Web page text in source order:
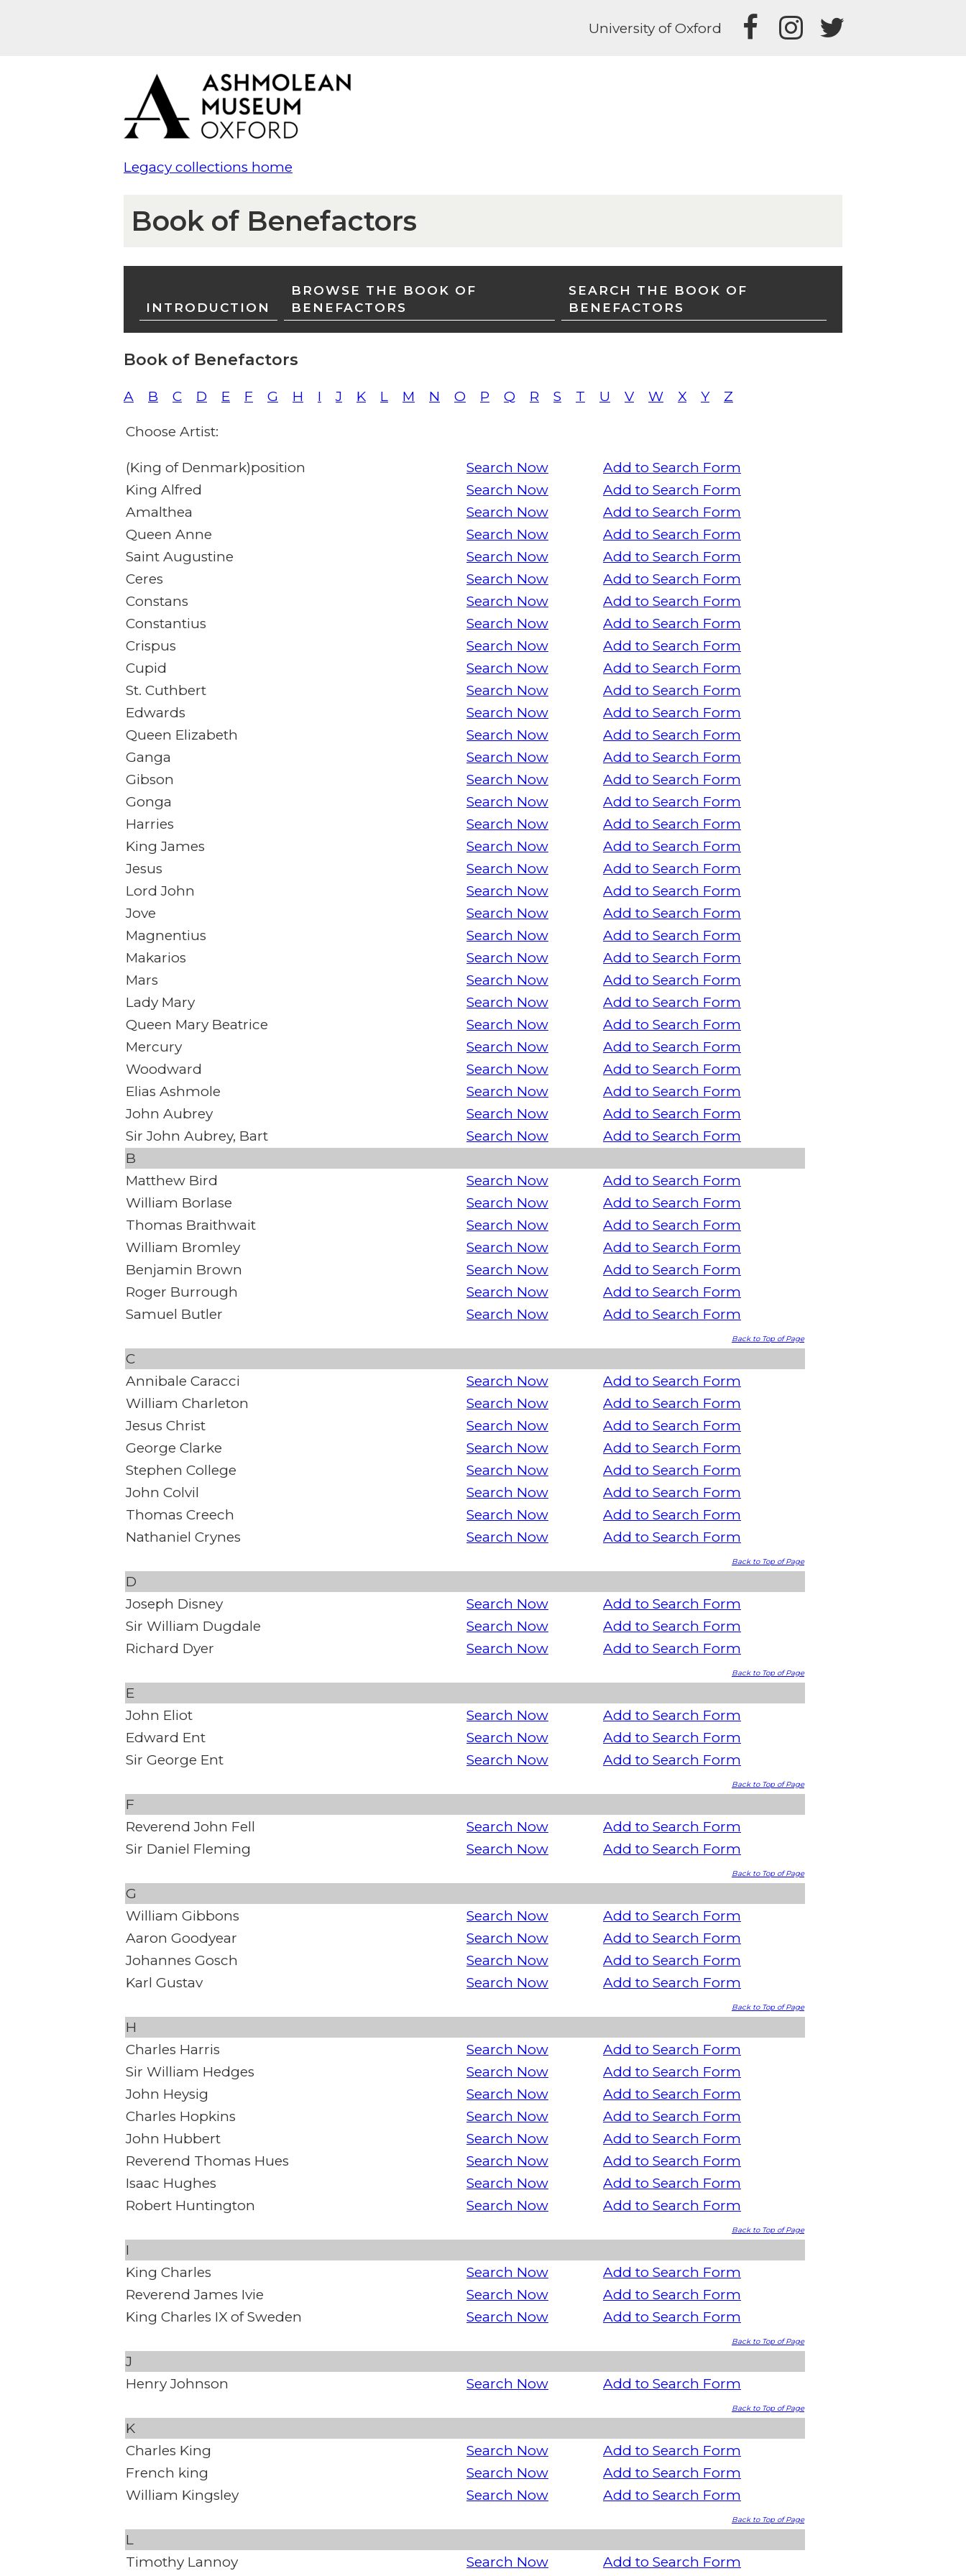
University of Oxford
Legacy collections home
Book of Benefactors
INTRODUCTION
BROWSE THE BOOK OF
BENEFACTORS
SEARCH THE BOOK OF
BENEFACTORS
Book of Benefactors
A B C D E F G H I J K L M N O P Q R S T U V W X Y Z
Choose Artist:
(King of Denmark)position Search Now
Add to Search Form
King Alfred
Search Now
Add to Search Form
Amalthea
Search Now
Add to Search Form
Queen Anne
Search Now
Add to Search Form
Saint Augustine
Search Now
Add to Search Form
Ceres
Search Now
Add to Search Form
Constans
Search Now
Add to Search Form
Constantius
Search Now
Add to Search Form
Crispus
Search Now
Add to Search Form
Cupid
Search Now
Add to Search Form
St. Cuthbert
Search Now
Add to Search Form
Edwards
Search Now
Add to Search Form
Queen Elizabeth
Search Now
Add to Search Form
Ganga
Search Now
Add to Search Form
Gibson
Search Now
Add to Search Form
Gonga
Search Now
Add to Search Form
Harries
Search Now
Add to Search Form
King James
Search Now
Add to Search Form
Jesus
Search Now
Add to Search Form
Lord John
Search Now
Add to Search Form
Jove
Search Now
Add to Search Form
Magnentius
Search Now
Add to Search Form
Makarios
Search Now
Add to Search Form
Mars
Search Now
Add to Search Form
Lady Mary
Search Now
Add to Search Form
Queen Mary Beatrice
Search Now
Add to Search Form
Mercury
Search Now
Add to Search Form
Woodward
Search Now
Add to Search Form
Elias Ashmole
Search Now
Add to Search Form
John Aubrey
Search Now
Add to Search Form
Sir John Aubrey, Bart
Search Now
Add to Search Form
B
Matthew Bird
Search Now
Add to Search Form
William Borlase
Search Now
Add to Search Form
Thomas Braithwait
Search Now
Add to Search Form
William Bromley
Search Now
Add to Search Form
Benjamin Brown
Search Now
Add to Search Form
Roger Burrough
Search Now
Add to Search Form
Samuel Butler
Search Now Add to Search Form
Back to Top of Page
C
Annibale Caracci
Search Now
Add to Search Form
William Charleton
Search Now
Add to Search Form
Jesus Christ
Search Now
Add to Search Form
George Clarke
Search Now
Add to Search Form
Stephen College
Search Now
Add to Search Form
John Colvil
Search Now
Add to Search Form
Thomas Creech
Search Now
Add to Search Form
Nathaniel Crynes
Search Now Add to Search Form
Back to Top of Page
D
Joseph Disney
Search Now
Add to Search Form
Sir William Dugdale
Search Now
Add to Search Form
Richard Dyer
Search Now Add to Search Form
Back to Top of Page
E
John Eliot
Search Now
Add to Search Form
Edward Ent
Search Now
Add to Search Form
Sir George Ent
Search Now Add to Search Form
Back to Top of Page
F
Reverend John Fell
Search Now
Add to Search Form
Sir Daniel Fleming
Search Now Add to Search Form
Back to Top of Page
G
William Gibbons
Search Now
Add to Search Form
Aaron Goodyear
Search Now
Add to Search Form
Johannes Gosch
Search Now
Add to Search Form
Karl Gustav
Search Now Add to Search Form
Back to Top of Page
H
Charles Harris
Search Now
Add to Search Form
Sir William Hedges
Search Now
Add to Search Form
John Heysig
Search Now
Add to Search Form
Charles Hopkins
Search Now
Add to Search Form
John Hubbert
Search Now
Add to Search Form
Reverend Thomas Hues
Search Now
Add to Search Form
Isaac Hughes
Search Now
Add to Search Form
Robert Huntington
Search Now Add to Search Form
Back to Top of Page
I
King Charles
Search Now
Add to Search Form
Reverend James Ivie
Search Now
Add to Search Form
King Charles IX of Sweden
Search Now Add to Search Form
Back to Top of Page
J
Henry Johnson
Search Now Add to Search Form
Back to Top of Page
K
Charles King
Search Now
Add to Search Form
French king
Search Now
Add to Search Form
William Kingsley
Search Now Add to Search Form
Back to Top of Page
L
Timothy Lannoy
Search Now Add to Search Form